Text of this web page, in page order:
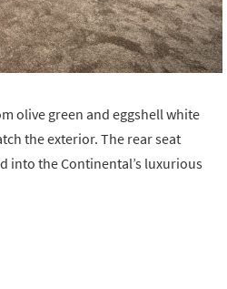
olive green and eggshell white
the exterior. The rear seat
into the Continental’s luxurious